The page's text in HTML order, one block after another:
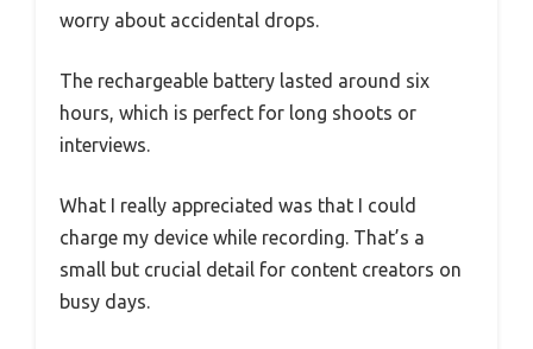
worry about accidental drops.
The rechargeable battery lasted around six
hours, which is perfect for long shoots or
interviews.
What I really appreciated was that I could
charge my device while recording. That’s a
small but crucial detail for content creators on
busy days.